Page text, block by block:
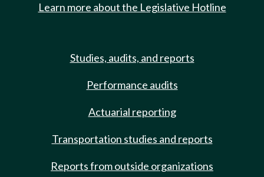
Learn more about the Legislative Hotline
Studies, audits, and reports
Performance audits
Actuarial reporting
Transportation studies and reports
Reports from outside organizations